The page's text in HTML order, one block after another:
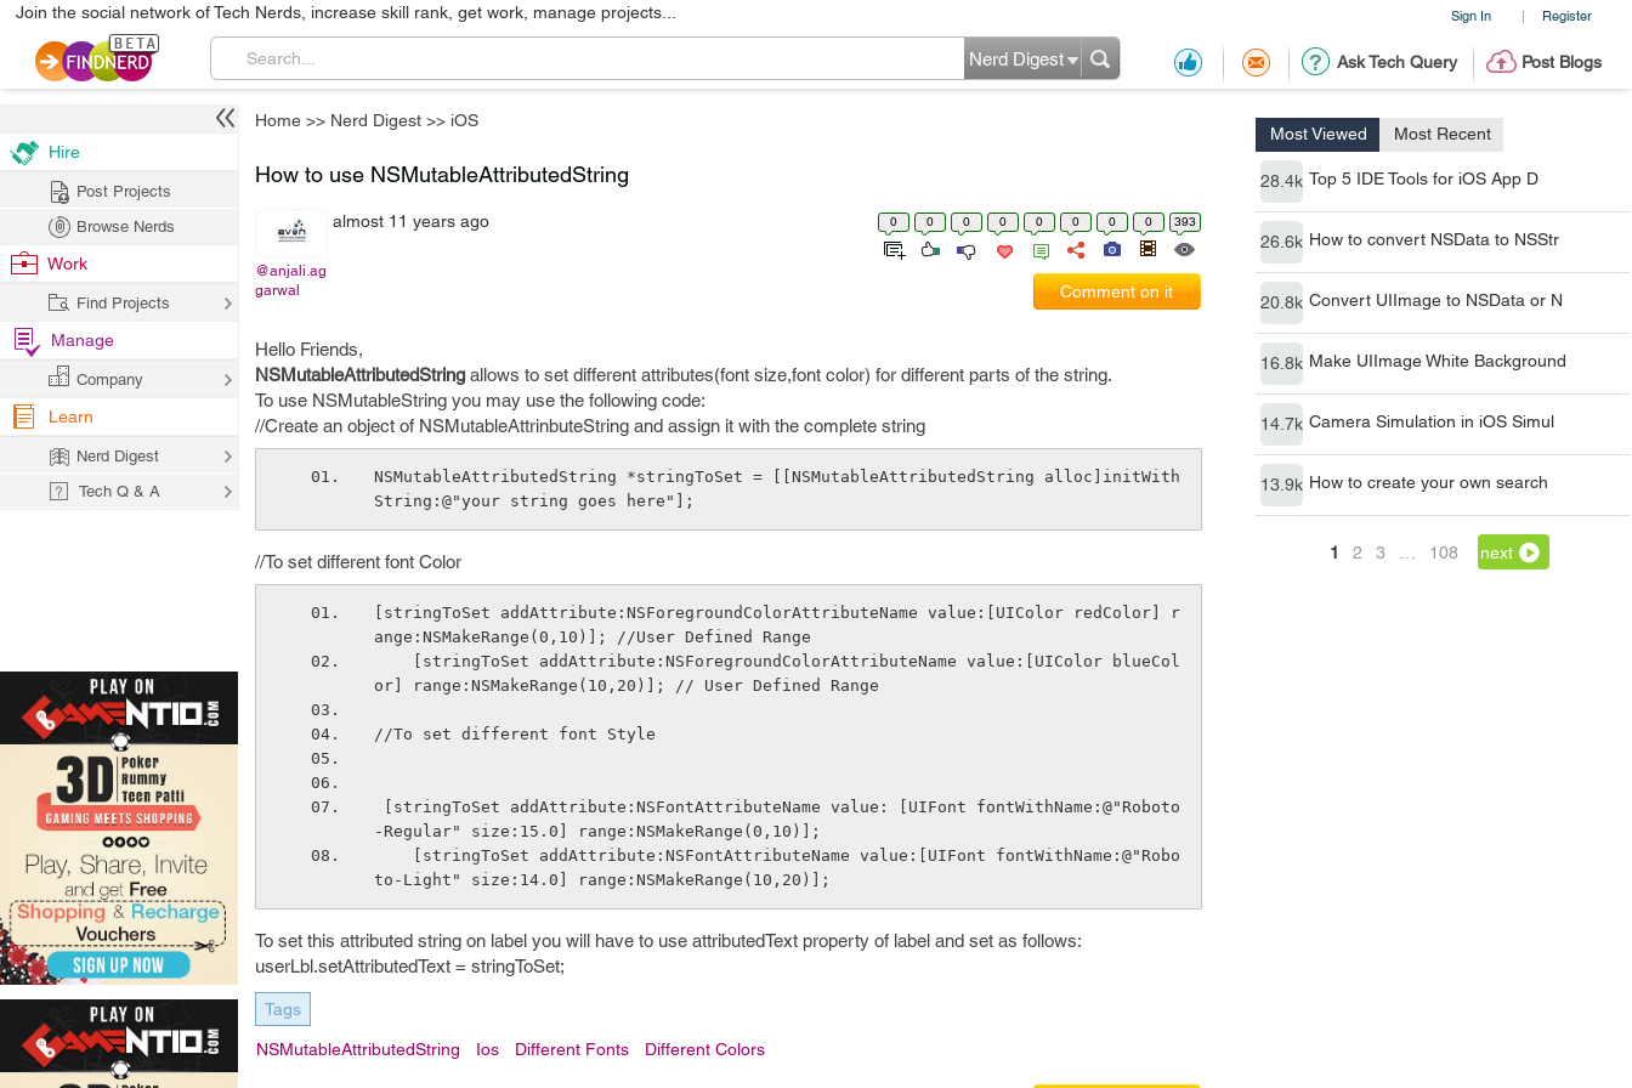
Sign In | Register
Join the social network of Tech Nerds, increase skill rank, get work, manage projects...
Ask Tech Query Post Blogs
Nerd Digest
Home >> Nerd Digest >> iOS
Most Viewed Most Recent
28.4k Top 5 IDE Tools for iOS App D
26.6k How to convert NSData to NSStr
20.8k Convert UIImage to NSData or N
16.8k Make UIImage White Background
14.7k Camera Simulation in iOS Simul
13.9k How to create your own search
1 2 3 108 next
How to use NSMutableAttributedString
@anjali.ag
garwal
almost 11 years ago 0 0 0 0 0 0 0 0 393
Comment on it
Hello Friends,
NSMutableAttributedString allows to set different attributes(font size,font color) for different parts of the string.
To use NSMutableString you may use the following code:
//Create an object of NSMutableAttrinbuteString and assign it with the complete string
NSMutableAttributedString *stringToSet = [[NSMutableAttributedString alloc]initWith
String:@"your string goes here"];
//To set different font Color
[stringToSet addAttribute:NSForegroundColorAttributeName value:[UIColor redColor] r
ange:NSMakeRange(0,10)]; //User Defined Range
or] range:NSMakeRange(10,20)]; // User Defined Range
//To set different font Style
-Regular" size:15.0] range:NSMakeRange(0,10)];
to-Light" size:14.0] range:NSMakeRange(10,20)];
To set this attributed string on label you will have to use attributedText property of label and set as follows:
userLbl.setAttributedText = stringToSet;
Tags
NSMutableAttributedString Ios Different Fonts Different Colors
Hire
Post Projects
Browse Nerds
Work
Find Projects
Manage
Company
Learn
Nerd Digest
Tech Q & A